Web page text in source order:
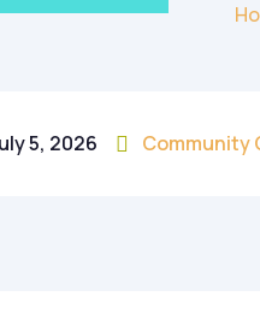
5, 2026  Community